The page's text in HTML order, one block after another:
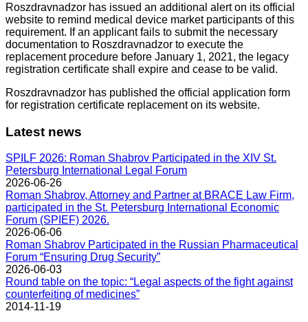
Roszdravnadzor has issued an additional alert on its official
website to remind medical device market participants of this
requirement. If an applicant fails to submit the necessary
documentation to Roszdravnadzor to execute the
replacement procedure before January 1, 2021, the legacy
registration certificate shall expire and cease to be valid.
Roszdravnadzor has published the official application form
for registration certificate replacement on its website.
Latest news
SPILF 2026: Roman Shabrov Participated in the XIV St.
Petersburg International Legal Forum
2026-06-26
Roman Shabrov, Attorney and Partner at BRACE Law Firm,
participated in the St. Petersburg International Economic
Forum (SPIEF) 2026.
2026-06-06
Roman Shabrov Participated in the Russian Pharmaceutical
Forum “Ensuring Drug Security”
2026-06-03
Round table on the topic: “Legal aspects of the fight against
counterfeiting of medicines”
2014-11-19